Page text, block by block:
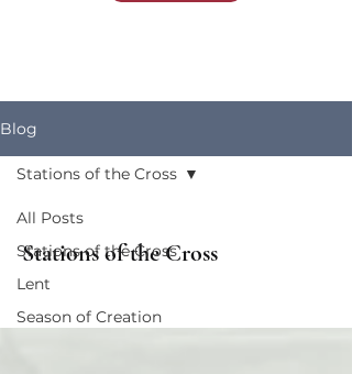
Blog
All Posts
Stations of the Cross
Lent
Season of Creation
Stations of the Cross
Stations of the Cross